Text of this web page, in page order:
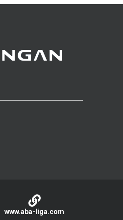
www.aba-liga.com